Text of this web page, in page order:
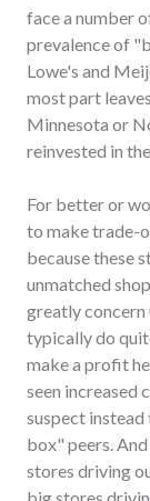
face a number
prevalence of
Lowe's and
most part
Minnesota or
reinvested in
For better or
to make trade-
because these
unmatched
greatly concern
typically do
make a profit
seen increased
suspect
box" peers.
stores driving